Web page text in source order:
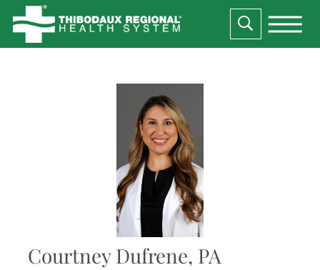
Courtney Dufrene, PA